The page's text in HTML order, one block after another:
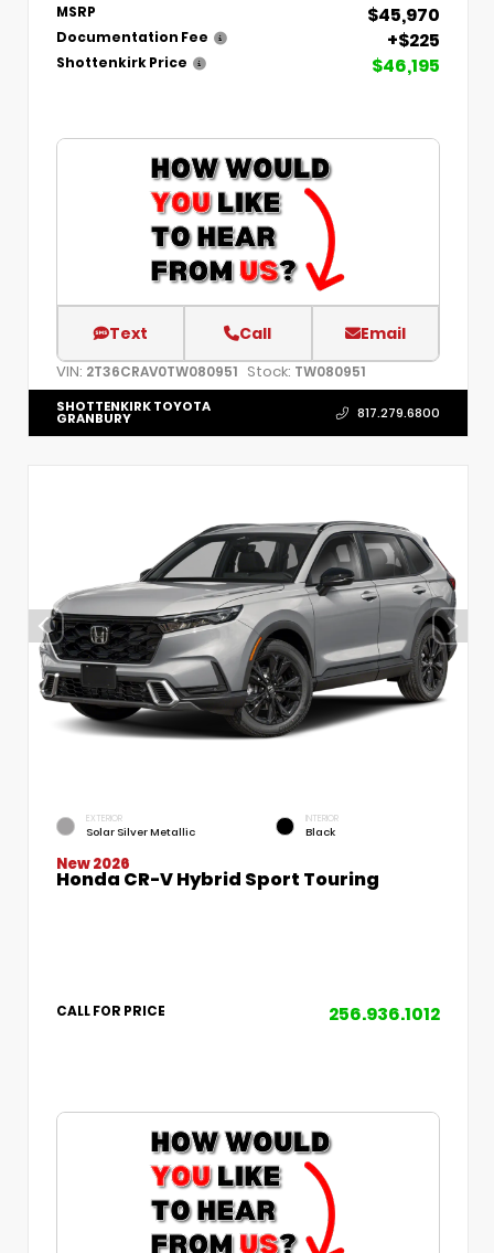
MSRP $45,970
Documentation Fee +$225
Shottenkirk Price $46,195
Text Call Email
VIN: 2T36CRAV0TW080951 Stock: TW080951
SHOTTENKIRK TOYOTA
GRANBURY 817.279.6800
EXTERIOR
Solar Silver Metallic
INTERIOR
Black
New 2026
Honda CR-V Hybrid Sport Touring
CALL FOR PRICE 256.936.1012